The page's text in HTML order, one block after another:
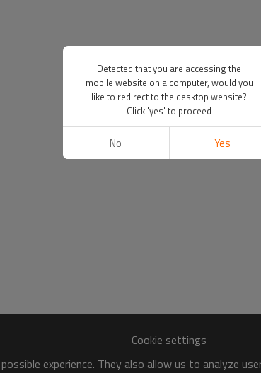
Cookie settings
experience. They also allow us to analyze
Detected that you are accessing the
mobile website on a computer, would you
like to redirect to the desktop website?
Click 'yes' to proceed
No Yes